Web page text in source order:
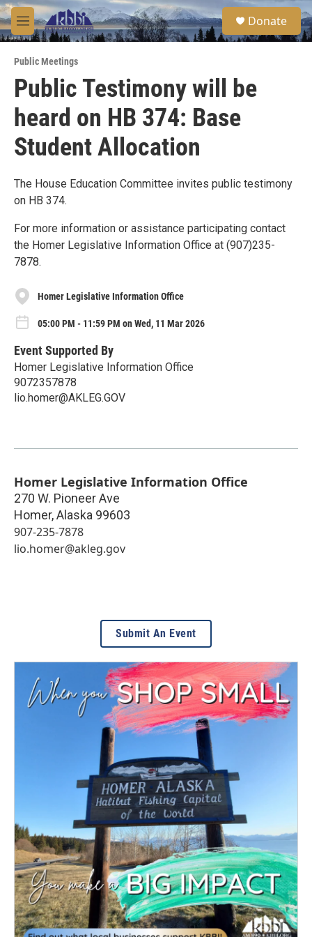
Skip to main content
M
e
u
S
e
a
Donate
Public Meetings
Public Testimony will be
heard on HB 374: Base
Student Allocation
The House Education Committee invites public testimony
on HB 374.
For more information or assistance participating contact
the Homer Legislative Information Office at (907)235-
7878.
Homer Legislative Information Office
05:00 PM - 11:59 PM on Wed, 11 Mar 2026
Event Supported By
Homer Legislative Information Office
9072357878
lio.homer@AKLEG.GOV
Homer Legislative Information Office
270 W. Pioneer Ave
Homer,Alaska 99603
907-235-7878
lio.homer@akleg.gov
Submit An Event